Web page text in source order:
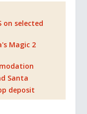
on selected
Magic 2
Santa
deposit